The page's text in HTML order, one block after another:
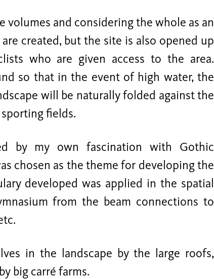
volumes and considering the whole as an
created, but the site is also opened up
who are given access to the area.
so that in the event of high water, the
will be naturally folded against the
fields.
by my own fascination with Gothic
chosen as the theme for developing the
developed was applied in the spatial
from the beam connections to
in the landscape by the large roofs,
big carré farms.